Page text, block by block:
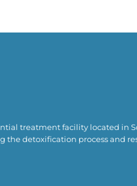
treatment facility located in
detoxification process and